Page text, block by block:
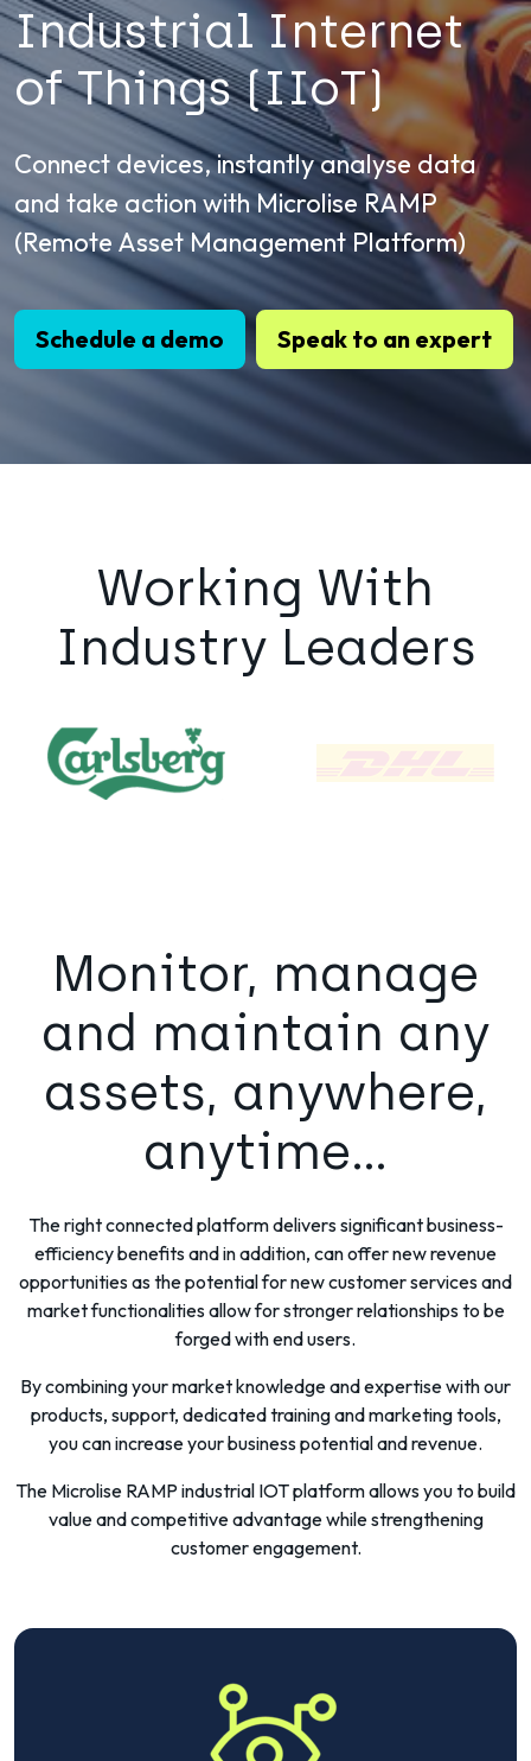
Industrial Internet
of Things (IIoT)
Connect devices, instantly analyse data
and take action with Microlise RAMP
(Remote Asset Management Platform)
Schedule a demo Speak to an expert
Working With
Industry Leaders
Monitor, manage
and maintain any
assets, anywhere,
anytime...
The right connected platform delivers significant business-
efficiency benefits and in addition, can offer new revenue
opportunities as the potential for new customer services and
market functionalities allow for stronger relationships to be
forged with end users.
By combining your market knowledge and expertise with our
products, support, dedicated training and marketing tools,
you can increase your business potential and revenue.
The Microlise RAMP industrial IOT platform allows you to build
value and competitive advantage while strengthening
customer engagement.